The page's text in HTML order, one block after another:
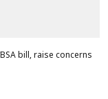
bill, raise concerns